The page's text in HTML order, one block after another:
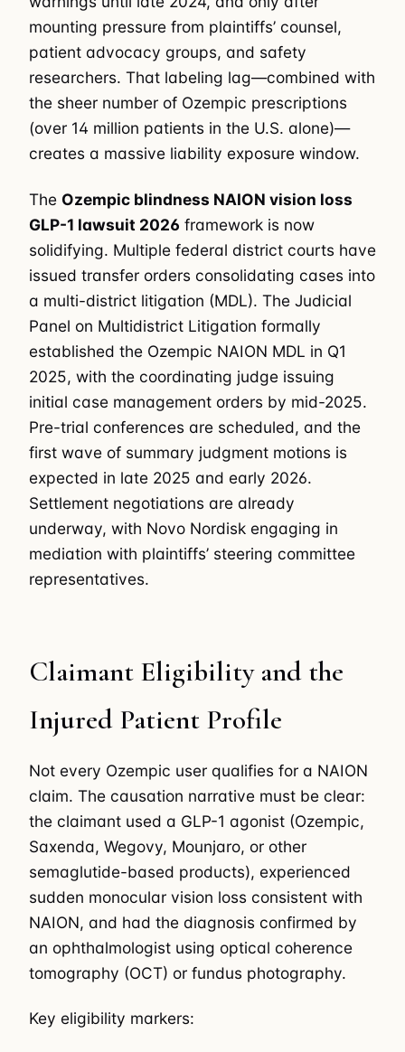
mounting pressure from plaintiffs’ counsel,
patient advocacy groups, and safety
researchers. That labeling lag—combined with
the sheer number of Ozempic prescriptions
(over 14 million patients in the U.S. alone)—
creates a massive liability exposure window.
The Ozempic blindness NAION vision loss
GLP-1 lawsuit 2026 framework is now
solidifying. Multiple federal district courts have
issued transfer orders consolidating cases into
a multi-district litigation (MDL). The Judicial
Panel on Multidistrict Litigation formally
established the Ozempic NAION MDL in Q1
2025, with the coordinating judge issuing
initial case management orders by mid-2025.
Pre-trial conferences are scheduled, and the
first wave of summary judgment motions is
expected in late 2025 and early 2026.
Settlement negotiations are already
underway, with Novo Nordisk engaging in
mediation with plaintiffs’ steering committee
representatives.
Claimant Eligibility and the
Injured Patient Profile
Not every Ozempic user qualifies for a NAION
claim. The causation narrative must be clear:
the claimant used a GLP-1 agonist (Ozempic,
Saxenda, Wegovy, Mounjaro, or other
semaglutide-based products), experienced
sudden monocular vision loss consistent with
NAION, and had the diagnosis confirmed by
an ophthalmologist using optical coherence
tomography (OCT) or fundus photography.
Key eligibility markers: